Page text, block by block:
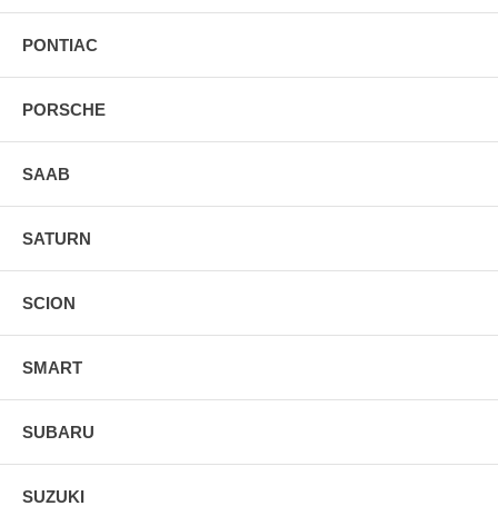
PONTIAC
PORSCHE
SAAB
SATURN
SCION
SMART
SUBARU
SUZUKI